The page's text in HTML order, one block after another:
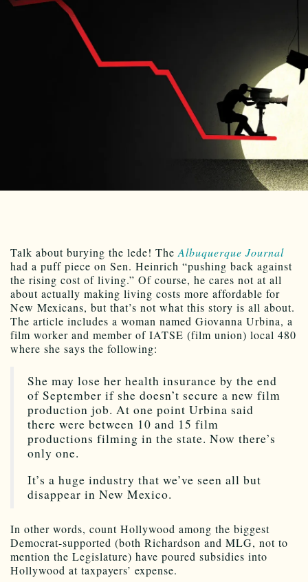
Talk about burying the lede! TheAlbuquerque Journal
had a puff piece on Sen. Heinrich “pushing back against
the rising cost of living.” Of course, he cares not at all
about actually making living costs more affordable for
New Mexicans, but that’s not what this story is all about.
The article includes a woman named Giovanna Urbina, a
film worker and member of IATSE (film union) local 480
where she says the following:
She may lose her health insurance by the end
of September if she doesn’t secure a new film
production job. At one point Urbina said
there were between 10 and 15 film
productions filming in the state. Now there’s
only one.
It’s a huge industry that we’ve seen all but
disappear in New Mexico.
In other words, count Hollywood among the biggest
Democrat-supported (both Richardson and MLG, not to
mention the Legislature) have poured subsidies into
Hollywood at taxpayers’ expense.